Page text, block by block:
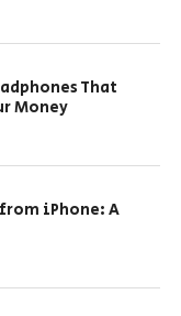
That
Money
iPhone: A